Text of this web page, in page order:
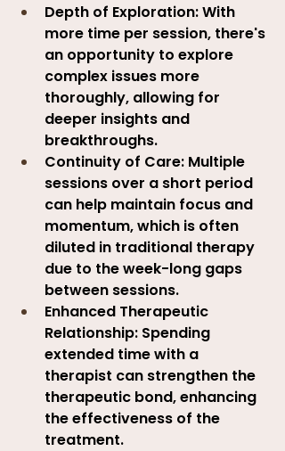
Depth of Exploration: With
more time per session, there's
an opportunity to explore
complex issues more
thoroughly, allowing for
deeper insights and
breakthroughs.
Continuity of Care: Multiple
sessions over a short period
can help maintain focus and
momentum, which is often
diluted in traditional therapy
due to the week-long gaps
between sessions.
Enhanced Therapeutic
Relationship: Spending
extended time with a
therapist can strengthen the
therapeutic bond, enhancing
the effectiveness of the
treatment.